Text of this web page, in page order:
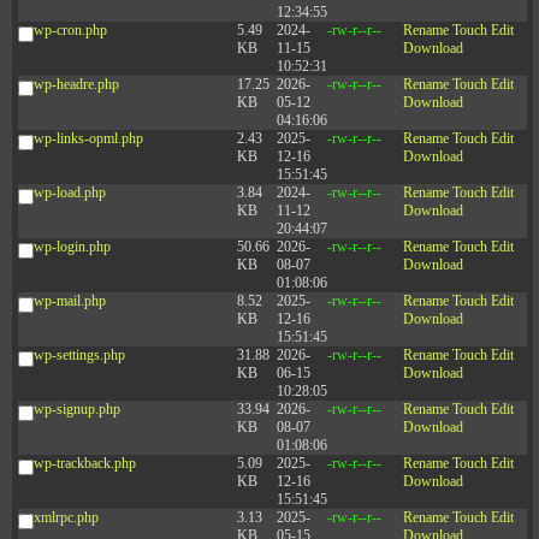
12:34:55
wp-cron.php
5.49
KB
2024-
11-15
10:52:31
-rw-r--r-- Rename Touch Edit
Download
wp-headre.php
17.25
KB
2026-
05-12
04:16:06
-rw-r--r-- Rename Touch Edit
Download
wp-links-opml.php
2.43
KB
2025-
12-16
15:51:45
-rw-r--r-- Rename Touch Edit
Download
wp-load.php
3.84
KB
2024-
11-12
20:44:07
-rw-r--r-- Rename Touch Edit
Download
wp-login.php
50.66
KB
2026-
08-07
01:08:06
-rw-r--r-- Rename Touch Edit
Download
wp-mail.php
8.52
KB
2025-
12-16
15:51:45
-rw-r--r-- Rename Touch Edit
Download
wp-settings.php
31.88
KB
2026-
06-15
10:28:05
-rw-r--r-- Rename Touch Edit
Download
wp-signup.php
33.94
KB
2026-
08-07
01:08:06
-rw-r--r-- Rename Touch Edit
Download
wp-trackback.php
5.09
KB
2025-
12-16
15:51:45
-rw-r--r-- Rename Touch Edit
Download
xmlrpc.php
3.13
KB
2025-
05-15
-rw-r--r-- Rename Touch Edit
Download